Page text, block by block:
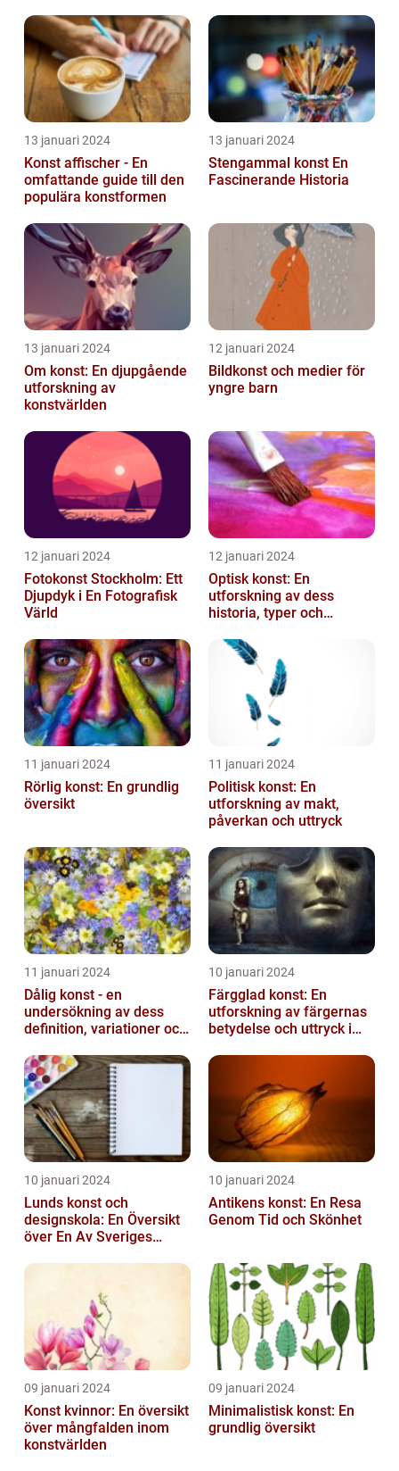
13 januari 2024
Konst affischer - En
omfattande guide till den
populära konstformen
13 januari 2024
Stengammal konst En
Fascinerande Historia
13 januari 2024
Om konst: En djupgående
utforskning av
konstvärlden
12 januari 2024
Bildkonst och medier för
yngre barn
12 januari 2024
Fotokonst Stockholm: Ett
Djupdyk i En Fotografisk
Värld
12 januari 2024
Optisk konst: En
utforskning av dess
historia, typer och
11 januari 2024
Rörlig konst: En grundlig
översikt
11 januari 2024
Politisk konst: En
utforskning av makt,
påverkan och uttryck
11 januari 2024
Dålig konst - en
undersökning av dess
definition, variationer och
10 januari 2024
Färgglad konst: En
utforskning av färgernas
betydelse och uttryck i
10 januari 2024
Lunds konst och
designskola: En Översikt
över En Av Sveriges
Utbildningsanstalter inom
10 januari 2024
Antikens konst: En Resa
Genom Tid och Skönhet
09 januari 2024
Konst kvinnor: En översikt
över mångfalden inom
konstvärlden
09 januari 2024
Minimalistisk konst: En
grundlig översikt